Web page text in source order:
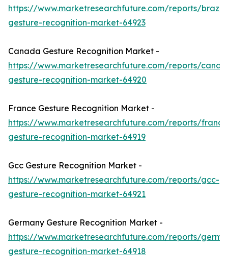
https://www.marketresearchfuture.com/reports/brazil-
gesture-recognition-market-64923
Canada Gesture Recognition Market -
https://www.marketresearchfuture.com/reports/
gesture-recognition-market-64920
France Gesture Recognition Market -
https://www.marketresearchfuture.com/reports/
gesture-recognition-market-64919
Gcc Gesture Recognition Market -
https://www.marketresearchfuture.com/reports/gcc-
gesture-recognition-market-64921
Germany Gesture Recognition Market -
https://www.marketresearchfuture.com/reports/
gesture-recognition-market-64918